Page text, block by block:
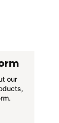
our